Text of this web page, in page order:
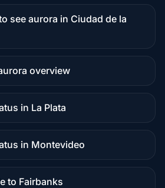
see aurora in Ciudad de la
overview
in La Plata
in Montevideo
to Fairbanks